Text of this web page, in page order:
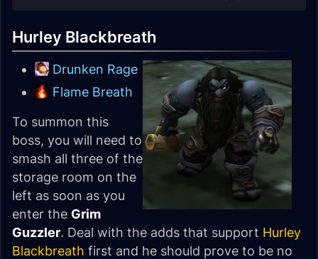
Hurley Blackbreath
Drunken Rage
Flame Breath
To summon this
boss, you will need to
smash all three of the
storage room on the
left as soon as you
enter the Grim
Guzzler. Deal with the adds that support Hurley
Blackbreath first and he should prove to be no